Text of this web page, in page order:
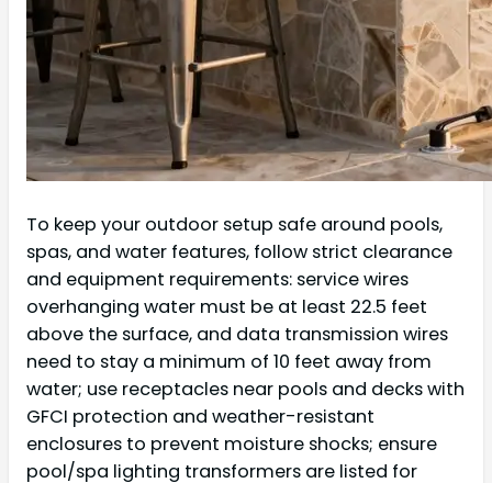
To keep your outdoor setup safe around pools,
spas, and water features, follow strict clearance
and equipment requirements: service wires
overhanging water must be at least 22.5 feet
above the surface, and data transmission wires
need to stay a minimum of 10 feet away from
water; use receptacles near pools and decks with
GFCI protection and weather-resistant
enclosures to prevent moisture shocks; ensure
pool/spa lighting transformers are listed for